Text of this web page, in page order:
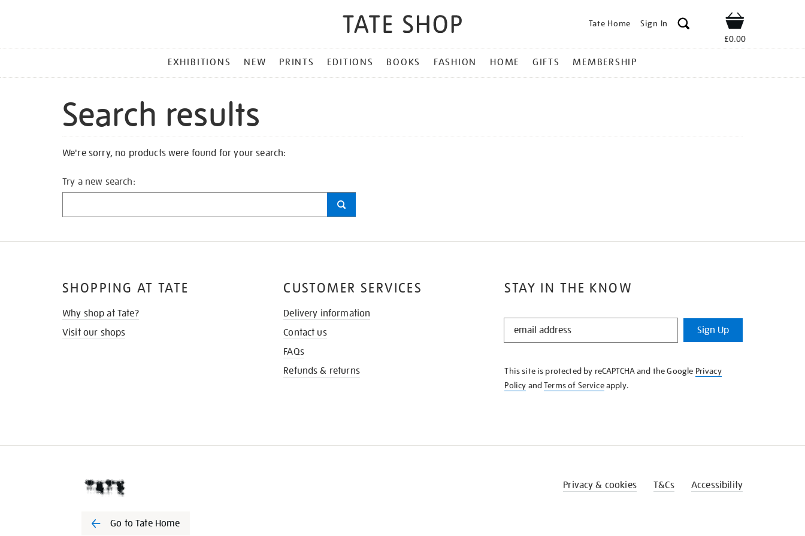
Tate Home Sign In Shop
£0.00
MENU
EXHIBITIONS NEW PRINTS EDITIONS BOOKS FASHION HOME GIFTS MEMBERSHIP
Search results
We're sorry, no products were found for your search:
Try a new search:
STAY IN THE KNOW
STAY
KNOW
Sign Up
This site is protected by reCAPTCHA and the Google Privacy
Policy andTerms of Serviceapply.
SHOPPING AT TATE
Why shop at Tate?
Visit our shops
CUSTOMER SERVICES
Delivery information
Contact us
FAQs
Refunds & returns
Go to Tate Home
Privacy & cookies T&Cs Accessibility